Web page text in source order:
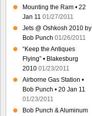
Mounting the Ram • 22
Jan 11 01/27/2011
Jets @ Oshkosh 2010 by
Bob Punch 01/26/2011
“Keep the Antiques
Flying” • Blakesburg
2010 01/23/2011
Airborne Gas Station •
Bob Punch • 20 Jan 11
01/23/2011
Bob Punch & Aluminum